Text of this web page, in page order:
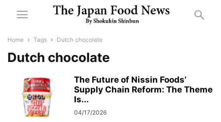
Home Tags Dutch chocolate
Dutch chocolate
The Future of Nissin Foods’
Supply Chain Reform: The Theme
Is...
04/17/2026